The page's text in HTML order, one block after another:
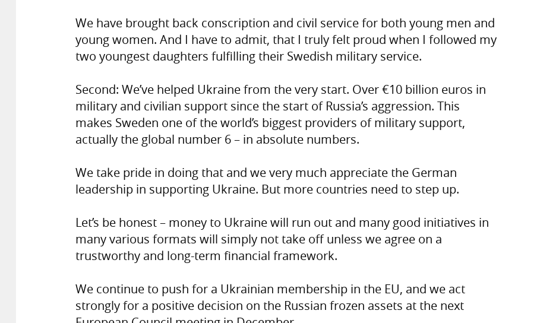
We have brought back conscription and civil service for both young men and
young women. And I have to admit, that I truly felt proud when I followed my
two youngest daughters fulfilling their Swedish military service.
Second: We’ve helped Ukraine from the very start. Over €10 billion euros in
military and civilian support since the start of Russia’s aggression. This
makes Sweden one of the world’s biggest providers of military support,
actually the global number 6 – in absolute numbers.
We take pride in doing that and we very much appreciate the German
leadership in supporting Ukraine. But more countries need to step up.
Let’s be honest – money to Ukraine will run out and many good initiatives in
many various formats will simply not take off unless we agree on a
trustworthy and long-term financial framework.
We continue to push for a Ukrainian membership in the EU, and we act
strongly for a positive decision on the Russian frozen assets at the next